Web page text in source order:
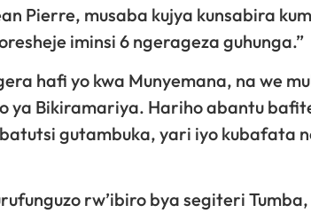
Pierre, musaba kujya kunsabira
iminsi 6 ngerageza guhunga.”
hafi yo kwa Munyemana, na we
ya Bikiramariya. Hariho abantu
gutambuka, yari iyo kubafata
rw’ibiro bya segiteri Tumba,